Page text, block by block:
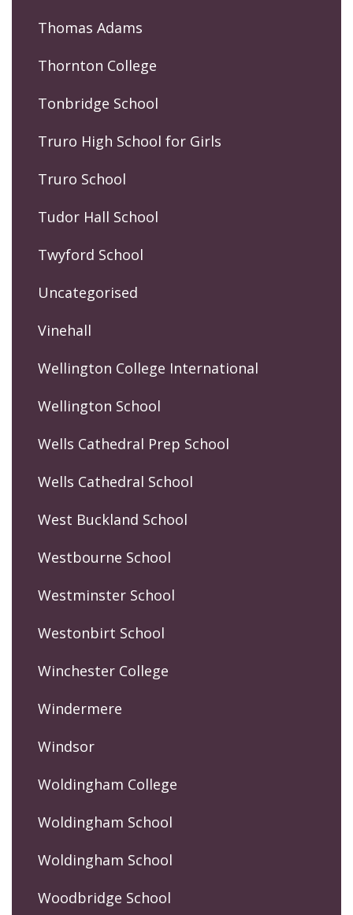
Thomas Adams
Thornton College
Tonbridge School
Truro High School for Girls
Truro School
Tudor Hall School
Twyford School
Uncategorised
Vinehall
Wellington College International
Wellington School
Wells Cathedral Prep School
Wells Cathedral School
West Buckland School
Westbourne School
Westminster School
Westonbirt School
Winchester College
Windermere
Windsor
Woldingham College
Woldingham School
Woldingham School
Woodbridge School